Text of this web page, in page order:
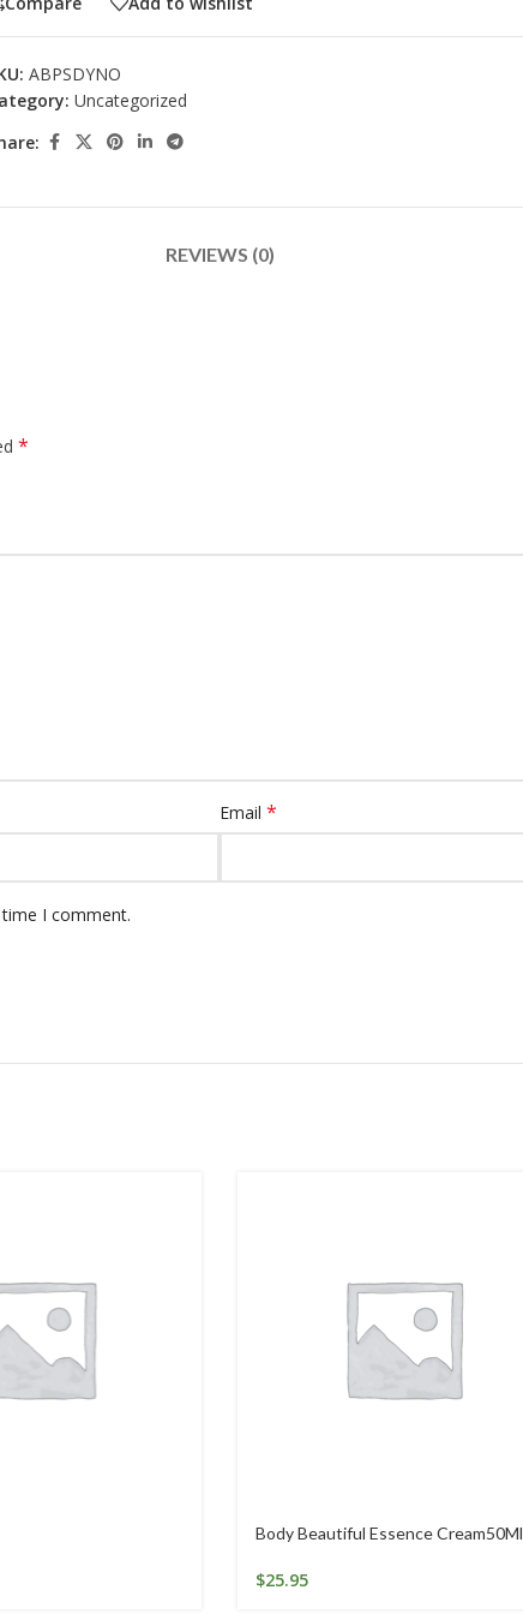
ABPSDYNO
Uncategorized
REVIEWS (0)
*
Email *
I comment.
Body Beautiful Essence Cream50Ml
$25.95